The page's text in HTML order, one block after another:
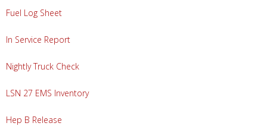
Fuel Log Sheet
In Service Report
Nightly Truck Check
LSN 27 EMS Inventory
Hep B Release